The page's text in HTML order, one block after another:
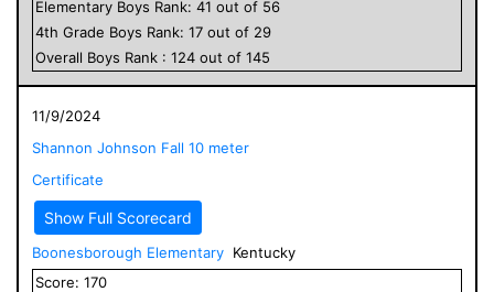
Elementary Boys Rank: 41 out of 56
4th Grade Boys Rank: 17 out of 29
Overall Boys Rank : 124 out of 145
11/9/2024
Shannon Johnson Fall 10 meter
Certificate
Show Full Scorecard
Boonesborough Elementary Kentucky
Score: 170